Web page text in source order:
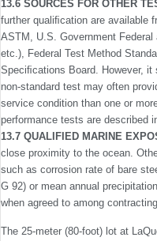
13.6 SOURCES FOR OTHER
further qualiﬁcation are available
ASTM, U.S. Government
etc.), Federal Test Method
Speciﬁcations Board. However,
non-standard test may often
service condition than one or
performance tests are described
13.7 QUALIFIED MARINE
close proximity to the ocean.
such as corrosion rate of bare
G 92) or mean annual
when agreed to among
The 25-meter (80-foot) lot at